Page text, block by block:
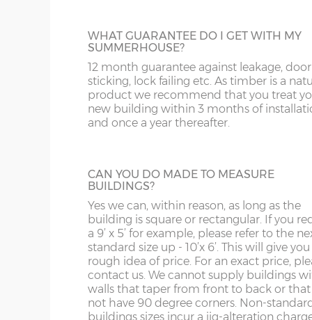
10’ / 304cm wide
2
12’ / 365cm wide
Denby
2
16’ / 487cm wide
Denby
4
18’ / 548cm wide
Denby
4
example a 10x9 summerhouse will be
as a 10x10 plus a jig alteration charge. This
also chargeable for non-standard door and
window positions.
the other as a home office for example.
price includes a ‘Supreme’ door; this can
within the partition or elsewhere in the
walls of the shed. This is very popular
Denby summerhouse.
ADDITIONAL PAINT
WHAT GUARANTEE DO I GET WITH MY
SUMMERHOUSE?
12 month guarantee against leakage, door
sticking, lock failing etc. As timber is a
product we recommend that you treat
new building within 3 months of
and once a year thereafter.
CAN YOU DO MADE TO MEASURE
BUILDINGS?
Yes we can, within reason, as long as the
building is square or rectangular. If you
a 9’ x 5’ for example, please refer to the
standard size up - 10’x 6’. This will give you
rough idea of price. For an exact price,
contact us. We cannot supply buildings
walls that taper from front to back or
not have 90 degree corners. Non-standard
buildings sizes incur a jig-alteration